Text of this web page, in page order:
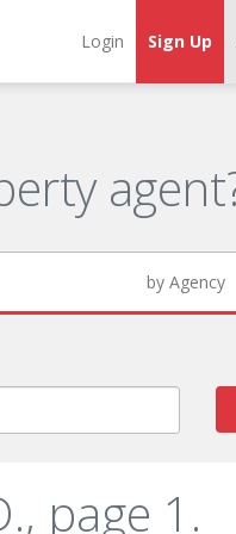
Login Sign Up
by Agency
page 1.